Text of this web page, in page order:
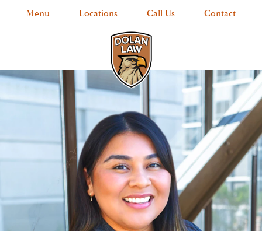
Menu Locations Call Us Contact